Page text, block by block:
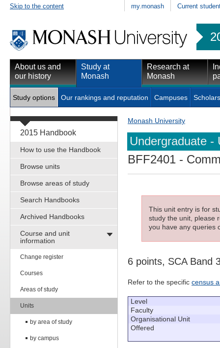
Skip to the content my.monash Current
About us and
our history
Study at
Monash
Research at
Monash
Study options Our rankings and reputation Campuses
2015 Handbook
How to use the Handbook
Browse units
Browse areas of study
Search Handbooks
Archived Handbooks
Course and unit
information
Change register
Courses
Areas of study
Units
by area of study
by campus
Monash University
Undergraduate -
BFF2401 -
This unit entry is for
study the unit, please
you have any queries
6 points, SCA Band
Refer to the specific census
Level
Faculty
Organisational Unit
Offered